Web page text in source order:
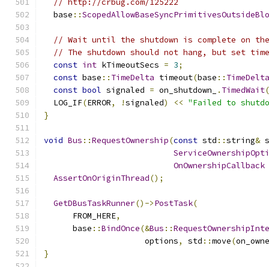
// http://crbug.com/125222
  base
::
// Wait until the shutdown is complete on
// The shutdown should not hang, but set
const int kTimeoutSecs = 3;
const base :: TimeDelta timeout(base :: TimeDelta
const bool signaled = on_shutdown_ . TimedWait(
  LOG_IF
(ERROR, !signaled) << "Failed to
}
void Bus ::RequestOwnership(const std ::string&
OnOwnershipCallback
AssertOnOriginThread();
GetDBusTaskRunner()->PostTask(
      FROM_HERE
,
      base
::BindOnce(&Bus ::
                     options
, std ::move(
}